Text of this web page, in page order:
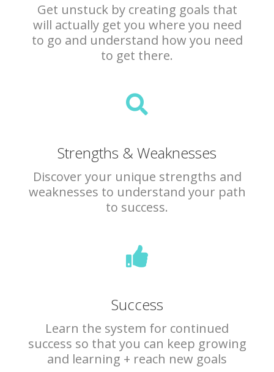
Get unstuck by creating goals that
will actually get you where you need
to go and understand how you need
to get there.
Strengths & Weaknesses
Discover your unique strengths and
weaknesses to understand your path
to success.
Success
Learn the system for continued
success so that you can keep growing
and learning + reach new goals